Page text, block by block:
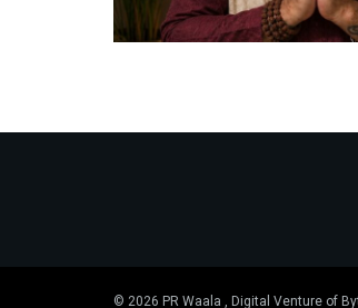
© 2026 PR Waala , Digital Venture of